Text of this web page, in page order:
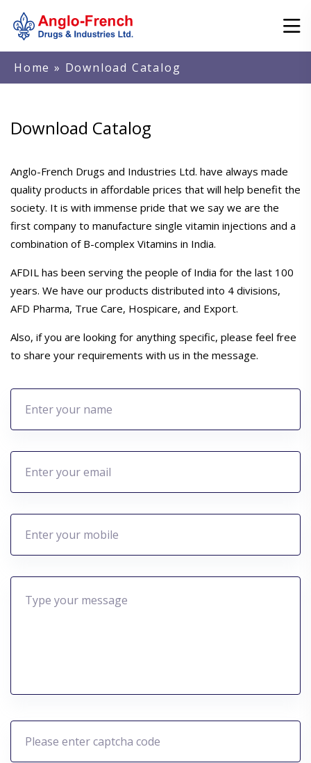
Home » Download Catalog
Download Catalog
Anglo-French Drugs and Industries Ltd. have always made
quality products in affordable prices that will help benefit the
society. It is with immense pride that we say we are the
first company to manufacture single vitamin injections and a
combination of B-complex Vitamins in India.
AFDIL has been serving the people of India for the last 100
years. We have our products distributed into 4 divisions,
AFD Pharma, True Care, Hospicare, and Export.
Also, if you are looking for anything specific, please feel free
to share your requirements with us in the message.